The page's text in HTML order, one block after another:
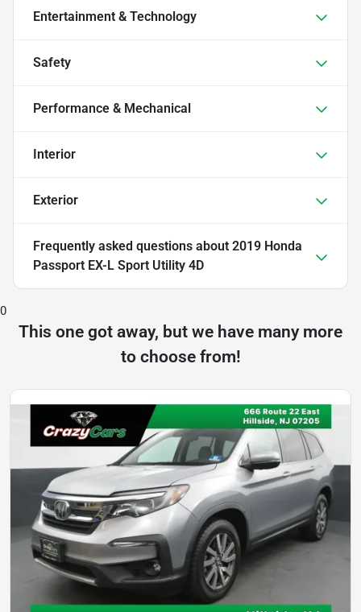
Entertainment & Technology
Safety
Performance & Mechanical
Interior
Exterior
Frequently asked questions about 2019 Honda
Passport EX-L Sport Utility 4D
0
This one got away, but we have many more
to choose from!